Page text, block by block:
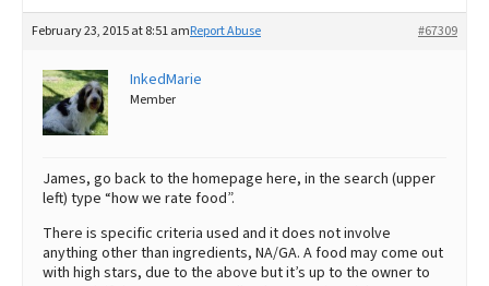
February 23, 2015 at 8:51 am #67309
Report Abuse
InkedMarie
Member
James, go back to the homepage here, in the search (upper
left) type “how we rate food”.
There is specific criteria used and it does not involve
anything other than ingredients, NA/GA. A food may come out
with high stars, due to the above but it’s up to the owner to